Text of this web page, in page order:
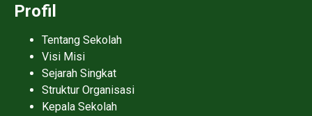
Profil
Tentang Sekolah
Visi Misi
Sejarah Singkat
Struktur Organisasi
Kepala Sekolah